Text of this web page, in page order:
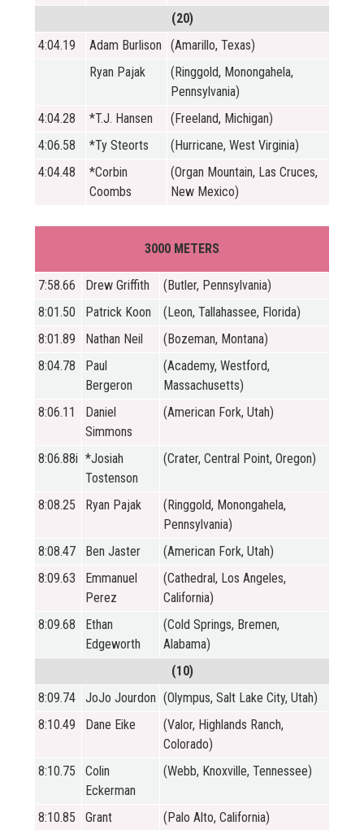
(20)
4:04.19
Adam Burlison
(Amarillo, Texas)
Ryan Pajak
(Ringgold, Monongahela,
Pennsylvania)
4:04.28
*T.J. Hansen
(Freeland, Michigan)
4:06.58
*Ty Steorts
(Hurricane, West Virginia)
4:04.48
*Corbin
Coombs
(Organ Mountain, Las Cruces,
New Mexico)
3000 METERS
7:58.66 Drew Griffith
(Butler, Pennsylvania)
8:01.50
Patrick Koon
(Leon, Tallahassee, Florida)
8:01.89
Nathan Neil
(Bozeman, Montana)
8:04.78
Paul
Bergeron
(Academy, Westford,
Massachusetts)
8:06.11
Daniel
Simmons
(American Fork, Utah)
8:06.88i *Josiah
Tostenson
(Crater, Central Point, Oregon)
8:08.25 Ryan Pajak
(Ringgold, Monongahela,
Pennsylvania)
8:08.47
Ben Jaster
(American Fork, Utah)
8:09.63
Emmanuel
Perez
(Cathedral, Los Angeles,
California)
8:09.68
Ethan
Edgeworth
(Cold Springs, Bremen,
Alabama)
(10)
8:09.74
JoJo Jourdon (Olympus, Salt Lake City, Utah)
8:10.49
Dane Eike
(Valor, Highlands Ranch,
Colorado)
8:10.75
Colin
Eckerman
(Webb, Knoxville, Tennessee)
8:10.85
Grant
(Palo Alto, California)